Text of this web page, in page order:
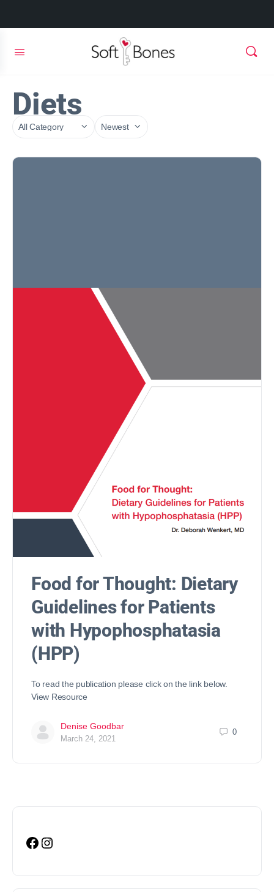
Diets
Food for Thought: Dietary
Guidelines for Patients
with Hypophosphatasia
(HPP)
To read the publication please click on the link below.
View Resource
Denise Goodbar
March 24, 2021
0